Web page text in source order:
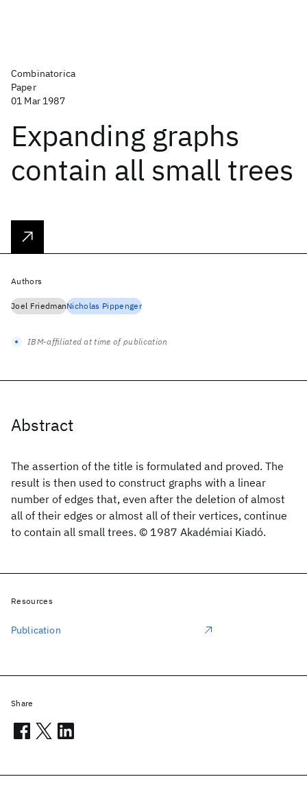
Combinatorica
Paper
01 Mar 1987
Expanding graphs
contain all small trees
Abstract
The assertion of the title is formulated and proved. The
result is then used to construct graphs with a linear
number of edges that, even after the deletion of almost
all of their edges or almost all of their vertices, continue
to contain all small trees. © 1987 Akadémiai Kiadó.
Authors
Joel FriedmanNicholas Pippenger
IBM-affiliated at time of publication
Resources
Publication
Share